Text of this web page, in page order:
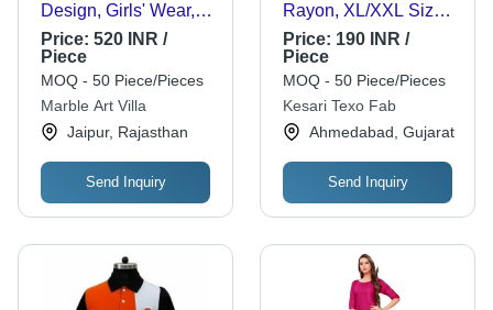
Design, Girls' Wear,
Smooth Texture |
Trendy Fashion,
Unique Color, Color
Warranty
Price: 520 INR /
Piece
MOQ - 50 Piece/Pieces
Marble Art Villa
Jaipur, Rajasthan
Send Inquiry
Rayon, XL/XXL Size,
Soft Solid Colors,
Embroidered Pattern,
Short Sleeves, All
Season Wear,
Washable Comfort
Price: 190 INR /
Piece
MOQ - 50 Piece/Pieces
Kesari Texo Fab
Ahmedabad, Gujarat
Send Inquiry